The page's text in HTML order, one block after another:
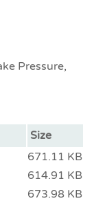
Pressure,
Size
671.11 KB
614.91 KB
673.98 KB